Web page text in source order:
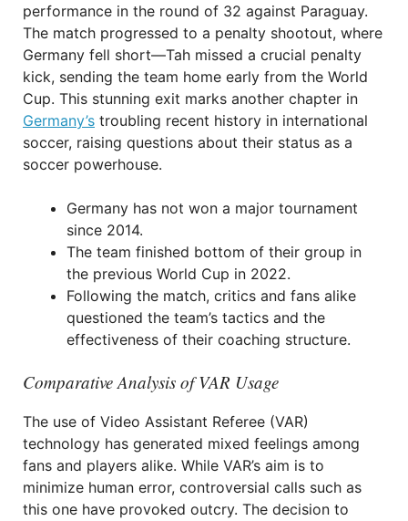
performance in the round of 32 against Paraguay.
The match progressed to a penalty shootout, where
Germany fell short—Tah missed a crucial penalty
kick, sending the team home early from the World
Cup. This stunning exit marks another chapter in
Germany’s troubling recent history in international
soccer, raising questions about their status as a
soccer powerhouse.
Germany has not won a major tournament
since 2014.
The team finished bottom of their group in
the previous World Cup in 2022.
Following the match, critics and fans alike
questioned the team’s tactics and the
effectiveness of their coaching structure.
Comparative Analysis of VAR Usage
The use of Video Assistant Referee (VAR)
technology has generated mixed feelings among
fans and players alike. While VAR’s aim is to
minimize human error, controversial calls such as
this one have provoked outcry. The decision to